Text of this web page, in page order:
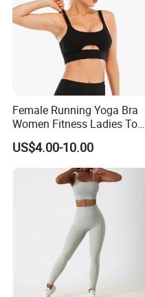
Female Running Yoga Bra
Women Fitness Ladies Tops
Stappy Sports Bra
US$4.00-10.00